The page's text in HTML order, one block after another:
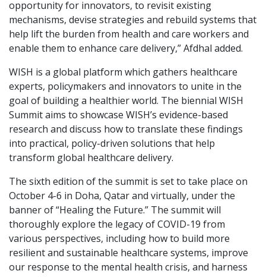
opportunity for innovators, to revisit existing
mechanisms, devise strategies and rebuild systems that
help lift the burden from health and care workers and
enable them to enhance care delivery,” Afdhal added.
WISH is a global platform which gathers healthcare
experts, policymakers and innovators to unite in the
goal of building a healthier world. The biennial WISH
Summit aims to showcase WISH’s evidence-based
research and discuss how to translate these findings
into practical, policy-driven solutions that help
transform global healthcare delivery.
The sixth edition of the summit is set to take place on
October 4-6 in Doha, Qatar and virtually, under the
banner of “Healing the Future.” The summit will
thoroughly explore the legacy of COVID-19 from
various perspectives, including how to build more
resilient and sustainable healthcare systems, improve
our response to the mental health crisis, and harness